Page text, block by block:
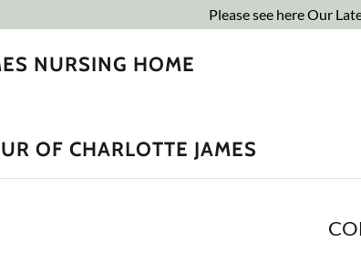
Please see here Our
NURSING HOME
OF CHARLOTTE JAMES